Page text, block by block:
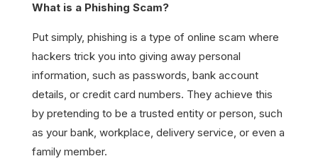
What is a Phishing Scam?
Put simply, phishing is a type of online scam where
hackers trick you into giving away personal
information, such as passwords, bank account
details, or credit card numbers. They achieve this
by pretending to be a trusted entity or person, such
as your bank, workplace, delivery service, or even a
family member.